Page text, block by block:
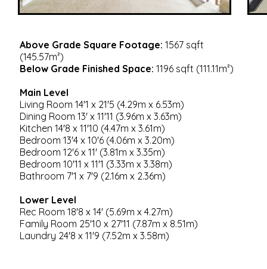
Above Grade Square Footage: 1567 sqft
(145.57m²)
Below Grade Finished Space: 1196 sqft (111.11m²)
Main Level
Living Room 14'1 x 21'5 (4.29m x 6.53m)
Dining Room 13' x 11'11 (3.96m x 3.63m)
Kitchen 14'8 x 11'10 (4.47m x 3.61m)
Bedroom 13'4 x 10'6 (4.06m x 3.20m)
Bedroom 12'6 x 11' (3.81m x 3.35m)
Bedroom 10'11 x 11'1 (3.33m x 3.38m)
Bathroom 7'1 x 7'9 (2.16m x 2.36m)
Lower Level
Rec Room 18'8 x 14' (5.69m x 4.27m)
Family Room 25'10 x 27'11 (7.87m x 8.51m)
Laundry 24'8 x 11'9 (7.52m x 3.58m)